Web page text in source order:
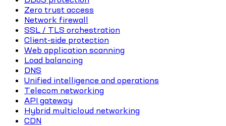
Zero trust access
Network firewall
SSL / TLS orchestration
Client-side protection
Web application scanning
Load balancing
DNS
Unified intelligence and operations
Telecom networking
API gateway
Hybrid multicloud networking
CDN